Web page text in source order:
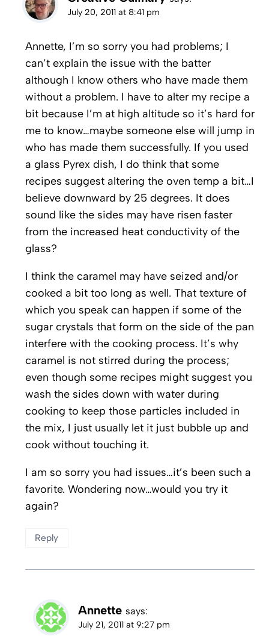
July 20, 2011 at 8:41 pm
Annette, I’m so sorry you had problems; I
can’t explain the issue with the batter
although I know others who have made them
without a problem. I have to alter my recipe a
bit because I’m at high altitude so it’s hard for
me to know…maybe someone else will jump in
who has made them successfully. If you used
a glass Pyrex dish, I do think that some
recipes suggest altering the oven temp a bit…I
believe downward by 25 degrees. It does
sound like the sides may have risen faster
from the increased heat conductivity of the
glass?
I think the caramel may have seized and/or
cooked a bit too long as well. That texture of
which you speak can happen if some of the
sugar crystals that form on the side of the pan
interfere with the cooking process. It’s why
caramel is not stirred during the process;
even though some recipes might suggest you
wash the sides down with water during
cooking to keep those particles included in
the mix, I just usually let it just bubble up and
cook without touching it.
I am so sorry you had issues…it’s been such a
favorite. Wondering now…would you try it
again?
Reply
Annette says:
July 21, 2011 at 9:27 pm